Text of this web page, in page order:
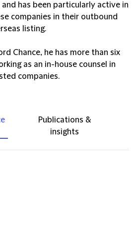
has been particularly active in
companies in their outbound
listing.
Chance, he has more than six
as an in-house counsel in
companies.
Publications &
insights